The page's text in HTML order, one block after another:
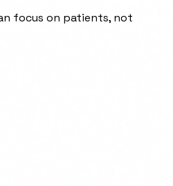
focus on patients, not